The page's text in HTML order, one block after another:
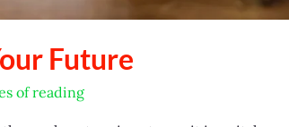
Future
of reading